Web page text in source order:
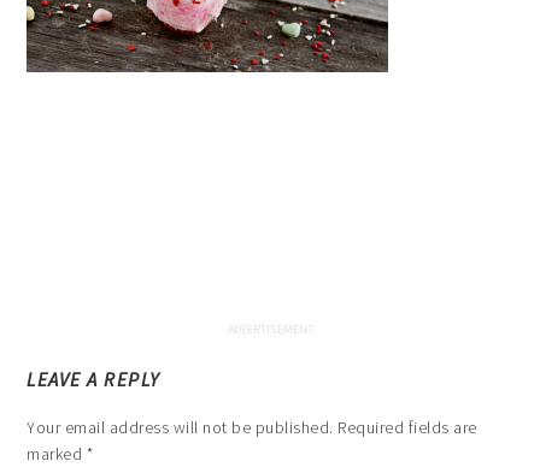
LEAVE A REPLY
Your email address will not be published. Required fields are
marked *